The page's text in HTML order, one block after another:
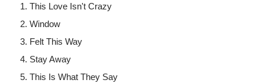
This Love Isn't Crazy
Window
Felt This Way
Stay Away
This Is What They Say